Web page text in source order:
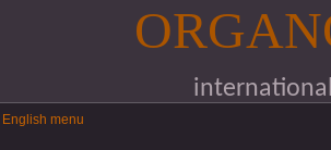
English menu
English menu